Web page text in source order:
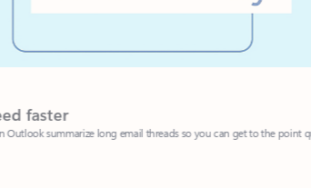
summarize long email threads so you can get to the point quickly.